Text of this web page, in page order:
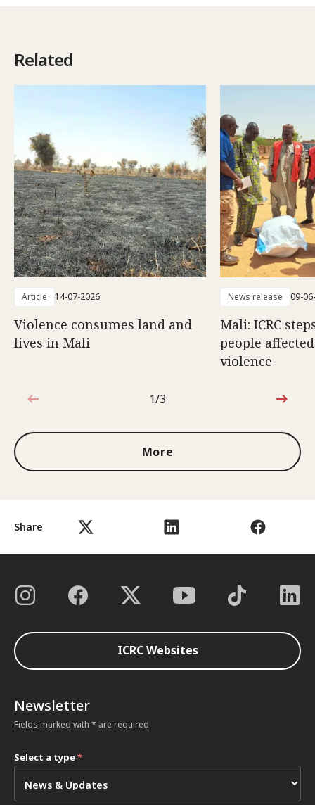
Share
Related
Article 14-07-2026
Violence consumes land and
lives in Mali
News release 09-
Mali: ICRC
people
violence
1 out of 3
1/3
More
ICRC Websites
Newsletter
Fields marked with * are required
Select a type*